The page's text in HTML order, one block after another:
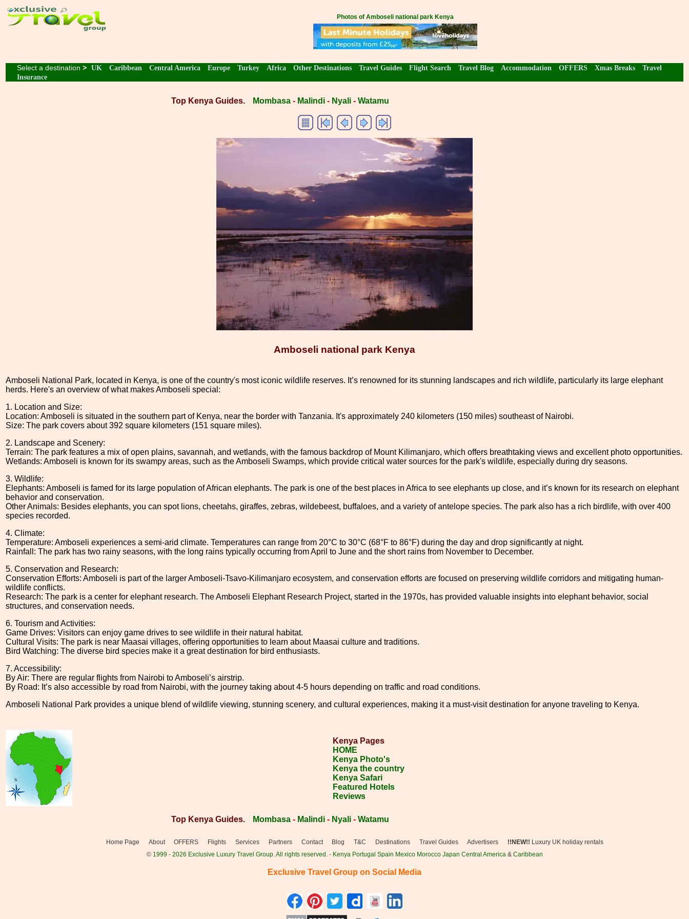
Photos of Amboseli national park Kenya
Select a destination > UK Caribbean Central America Europe Turkey Africa Other Destinations Travel Guides Flight Search Travel Blog Accommodation OFFERS Xmas Breaks
Travel
Insurance
Top Kenya Guides. Mombasa - Malindi - Nyali - Watamu
Amboseli national park Kenya
Amboseli National Park, located in Kenya, is one of the country's most iconic wildlife reserves. It’s renowned for its stunning landscapes and rich wildlife, particularly its large elephant
herds. Here's an overview of what makes Amboseli special:
1. Location and Size:
Location: Amboseli is situated in the southern part of Kenya, near the border with Tanzania. It's approximately 240 kilometers (150 miles) southeast of Nairobi.
Size: The park covers about 392 square kilometers (151 square miles).
2. Landscape and Scenery:
Terrain: The park features a mix of open plains, savannah, and wetlands, with the famous backdrop of Mount Kilimanjaro, which offers breathtaking views and excellent photo opportunities.
Wetlands: Amboseli is known for its swampy areas, such as the Amboseli Swamps, which provide critical water sources for the park's wildlife, especially during dry seasons.
3. Wildlife:
Elephants: Amboseli is famed for its large population of African elephants. The park is one of the best places in Africa to see elephants up close, and it’s known for its research on elephant
behavior and conservation.
Other Animals: Besides elephants, you can spot lions, cheetahs, giraffes, zebras, wildebeest, buffaloes, and a variety of antelope species. The park also has a rich birdlife, with over 400
species recorded.
4. Climate:
Temperature: Amboseli experiences a semi-arid climate. Temperatures can range from 20°C to 30°C (68°F to 86°F) during the day and drop significantly at night.
Rainfall: The park has two rainy seasons, with the long rains typically occurring from April to June and the short rains from November to December.
5. Conservation and Research:
Conservation Efforts: Amboseli is part of the larger Amboseli-Tsavo-Kilimanjaro ecosystem, and conservation efforts are focused on preserving wildlife corridors and mitigating human-
wildlife conflicts.
Research: The park is a center for elephant research. The Amboseli Elephant Research Project, started in the 1970s, has provided valuable insights into elephant behavior, social
structures, and conservation needs.
6. Tourism and Activities:
Game Drives: Visitors can enjoy game drives to see wildlife in their natural habitat.
Cultural Visits: The park is near Maasai villages, offering opportunities to learn about Maasai culture and traditions.
Bird Watching: The diverse bird species make it a great destination for bird enthusiasts.
7. Accessibility:
By Air: There are regular flights from Nairobi to Amboseli’s airstrip.
By Road: It’s also accessible by road from Nairobi, with the journey taking about 4-5 hours depending on traffic and road conditions.
Amboseli National Park provides a unique blend of wildlife viewing, stunning scenery, and cultural experiences, making it a must-visit destination for anyone traveling to Kenya.
Kenya Pages
HOME
Kenya Photo's
Kenya the country
Kenya Safari
Featured Hotels
Reviews
Top Kenya Guides. Mombasa - Malindi - Nyali - Watamu
Home Page About OFFERS Flights Services Partners Contact Blog T&C Destinations Travel Guides Advertisers !!NEW!! Luxury UK holiday rentals
© 1999 - 2026 Exclusive Luxury Travel Group. All rights reserved.- Kenya Portugal Spain Mexico Morocco Japan Central America& Caribbean
Exclusive Travel Group on Social Media